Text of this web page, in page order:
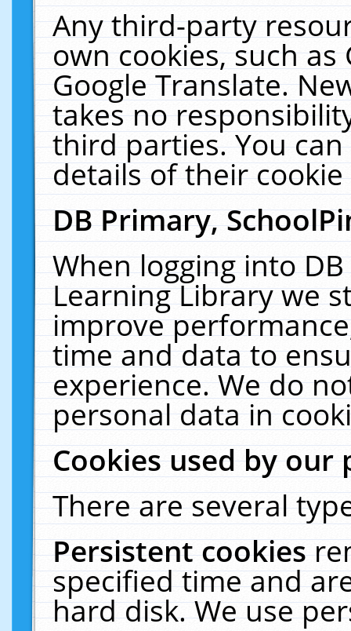
Any third-party
own cookies, such
Google Translate.
takes no
third parties. You
details of their
DB Primary,
When logging into
Learning Library we
improve
time and data to
experience. We do
personal data in
Cookies used by our
There are several
Persistent cookies
specified time and
hard disk. We use